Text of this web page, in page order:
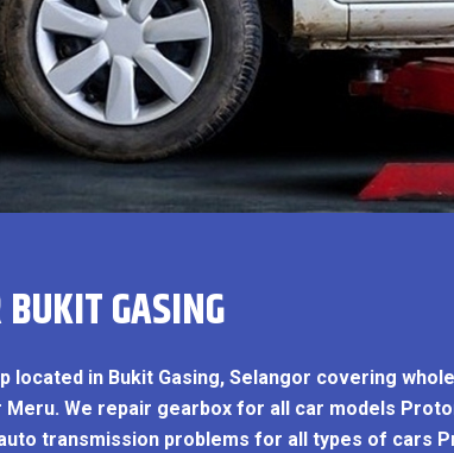
GASING
in Bukit Gasing, Selangor covering
We repair gearbox for all car models
transmission problems for all types of cars